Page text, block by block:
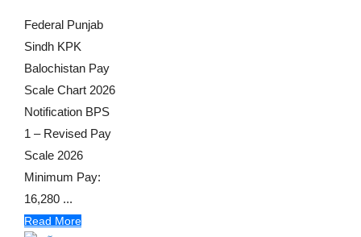
Federal Punjab
Sindh KPK
Balochistan Pay
Scale Chart 2026
Notification BPS
1 – Revised Pay
Scale 2026
Minimum Pay:
16,280 ...
Read More